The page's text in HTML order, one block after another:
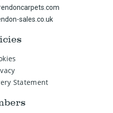
sales.co.uk
Statement